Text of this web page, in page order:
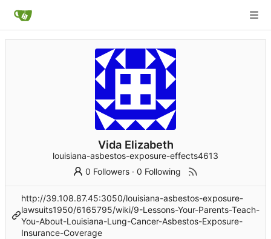
Vida Elizabeth
louisiana-asbestos-exposure-effects4613
0 Followers ·0 Following
http://39.108.87.45:3050/louisiana-asbestos-exposure-
lawsuits1950/6165795/wiki/9-Lessons-Your-Parents-Teach-
You-About-Louisiana-Lung-Cancer-Asbestos-Exposure-
Insurance-Coverage